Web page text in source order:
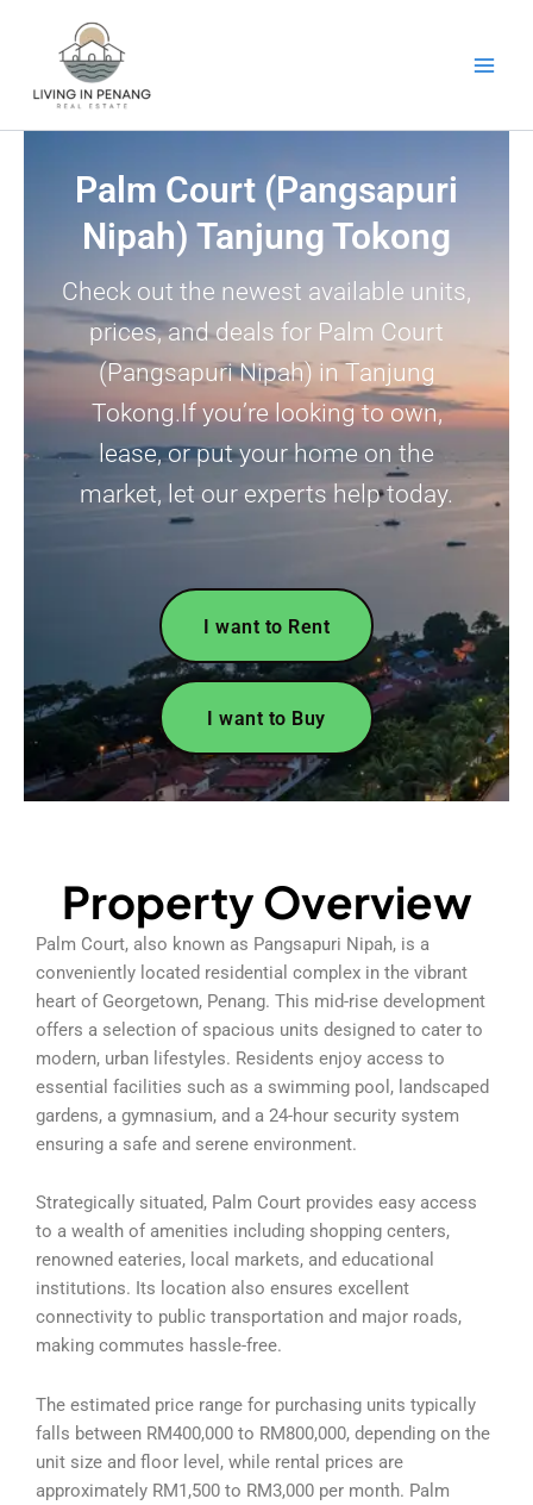
Palm Court (Pangsapuri
Nipah) Tanjung Tokong
Check out the newest available units,
prices, and deals for Palm Court
(Pangsapuri Nipah) in Tanjung
Tokong.If you’re looking to own,
lease, or put your home on the
market, let our experts help today.
I want to Rent
I want to Buy
Property Overview
Palm Court, also known as Pangsapuri Nipah, is a
conveniently located residential complex in the vibrant
heart of Georgetown, Penang. This mid-rise development
offers a selection of spacious units designed to cater to
modern, urban lifestyles. Residents enjoy access to
essential facilities such as a swimming pool, landscaped
gardens, a gymnasium, and a 24-hour security system
ensuring a safe and serene environment.
Strategically situated, Palm Court provides easy access
to a wealth of amenities including shopping centers,
renowned eateries, local markets, and educational
institutions. Its location also ensures excellent
connectivity to public transportation and major roads,
making commutes hassle-free.
The estimated price range for purchasing units typically
falls between RM400,000 to RM800,000, depending on the
unit size and floor level, while rental prices are
approximately RM1,500 to RM3,000 per month. Palm